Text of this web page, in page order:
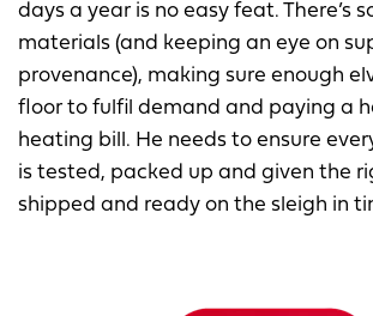
days a year is no easy feat. There’s
materials (and keeping an eye on
provenance), making sure enough
floor to fulfil demand and paying a
heating bill. He needs to ensure
is tested, packed up and given the
shipped and ready on the sleigh in